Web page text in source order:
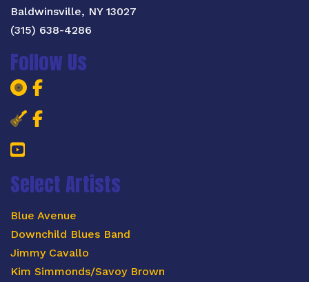
Baldwinsville, NY 13027
(315) 638-4286
Follow Us
Blue Wave Records Facebook Page
Blue Wave Records Facebook
Salt City Blues Concert Facebook
Salt City Blues Concert
YouTube
Select Artists
Blue Avenue
Downchild Blues Band
Jimmy Cavallo
Kim Simmonds/Savoy Brown